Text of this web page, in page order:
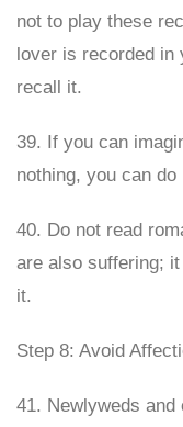
not to play these
lover is recorded in
recall it.
39. If you can
nothing, you can
40. Do not read
are also suffering;
it.
Step 8: Avoid
41. Newlyweds